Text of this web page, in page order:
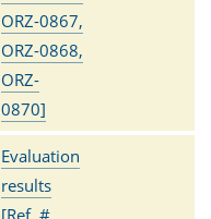
ORZ-0867,
ORZ-0868,
ORZ-
0870]
Evaluation
results